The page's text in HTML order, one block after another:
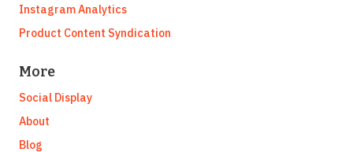
Instagram Analytics
Product Content Syndication
More
Social Display
About
Blog